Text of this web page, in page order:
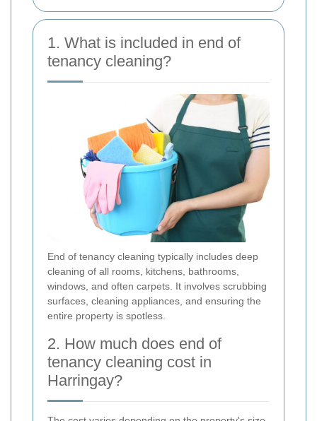
1. What is included in end of
tenancy cleaning?
End of tenancy cleaning typically includes deep
cleaning of all rooms, kitchens, bathrooms,
windows, and often carpets. It involves scrubbing
surfaces, cleaning appliances, and ensuring the
entire property is spotless.
2. How much does end of
tenancy cleaning cost in
Harringay?